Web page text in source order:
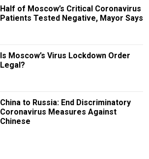
Half of Moscow’s Critical Coronavirus
Patients Tested Negative, Mayor Says
Is Moscow’s Virus Lockdown Order
Legal?
China to Russia: End Discriminatory
Coronavirus Measures Against
Chinese